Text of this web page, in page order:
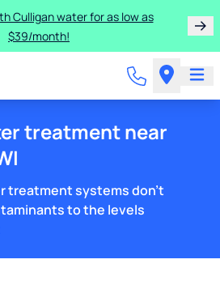
Culligan water for as low as
$39/month!
treatment near
treatment systems don't
to the levels